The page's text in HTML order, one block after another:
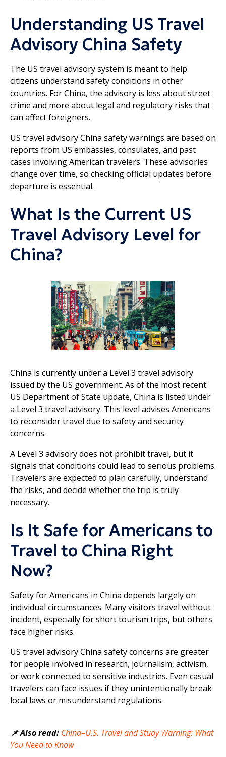
Understanding US Travel
Advisory China Safety
The US travel advisory system is meant to help
citizens understand safety conditions in other
countries. For China, the advisory is less about street
crime and more about legal and regulatory risks that
can affect foreigners.
US travel advisory China safety warnings are based on
reports from US embassies, consulates, and past
cases involving American travelers. These advisories
change over time, so checking official updates before
departure is essential.
What Is the Current US
Travel Advisory Level for
China?
China is currently under a Level 3 travel advisory
issued by the US government. As of the most recent
US Department of State update, China is listed under
a Level 3 travel advisory. This level advises Americans
to reconsider travel due to safety and security
concerns.
A Level 3 advisory does not prohibit travel, but it
signals that conditions could lead to serious problems.
Travelers are expected to plan carefully, understand
the risks, and decide whether the trip is truly
necessary.
Is It Safe for Americans to
Travel to China Right
Now?
Safety for Americans in China depends largely on
individual circumstances. Many visitors travel without
incident, especially for short tourism trips, but others
face higher risks.
US travel advisory China safety concerns are greater
for people involved in research, journalism, activism,
or work connected to sensitive industries. Even casual
travelers can face issues if they unintentionally break
local laws or misunderstand regulations.
📌 Also read: China–U.S. Travel and Study Warning: What
You Need to Know